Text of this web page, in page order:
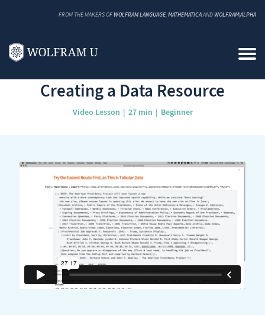
FROM THE MAKERS OF WOLFRAM LANGUAGE, MATHEMATICAAND WOLFRAM|ALPHA
Back to Catalog
Creating a Data Resource
Video Lesson 27 min Beginner